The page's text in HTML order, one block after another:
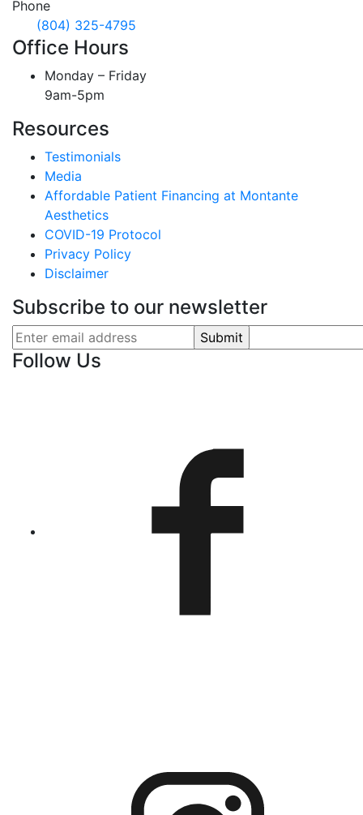
Phone
(804) 325-4795
Office Hours
Monday – Friday
9am-5pm
Resources
Testimonials
Media
Affordable Patient Financing at Montante
Aesthetics
COVID-19 Protocol
Privacy Policy
Disclaimer
Subscribe to our newsletter
Follow Us